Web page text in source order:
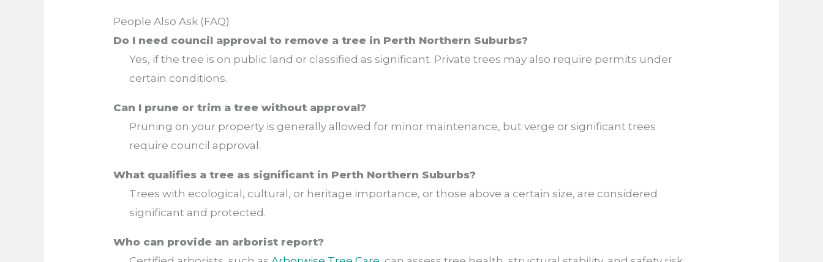
People Also Ask (FAQ)
Do I need council approval to remove a tree in Perth Northern Suburbs?
Yes, if the tree is on public land or classified as significant. Private trees may also require permits under
certain conditions.
Can I prune or trim a tree without approval?
Pruning on your property is generally allowed for minor maintenance, but verge or significant trees
require council approval.
What qualifies a tree as significant in Perth Northern Suburbs?
Trees with ecological, cultural, or heritage importance, or those above a certain size, are considered
significant and protected.
Who can provide an arborist report?